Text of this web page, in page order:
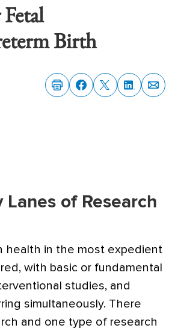
Birth
of Research
health in the most expedient
with basic or fundamental
studies, and
simultaneously. There
and one type of research